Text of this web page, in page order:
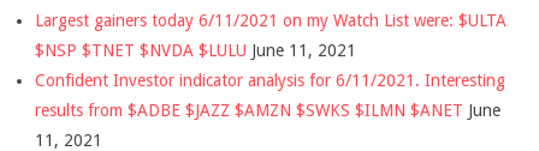
Largest gainers today 6/11/2021 on my Watch List were: $ULTA
$NSP $TNET $NVDA $LULU June 11, 2021
Confident Investor indicator analysis for 6/11/2021. Interesting
results from $ADBE $JAZZ $AMZN $SWKS $ILMN $ANET June
11, 2021